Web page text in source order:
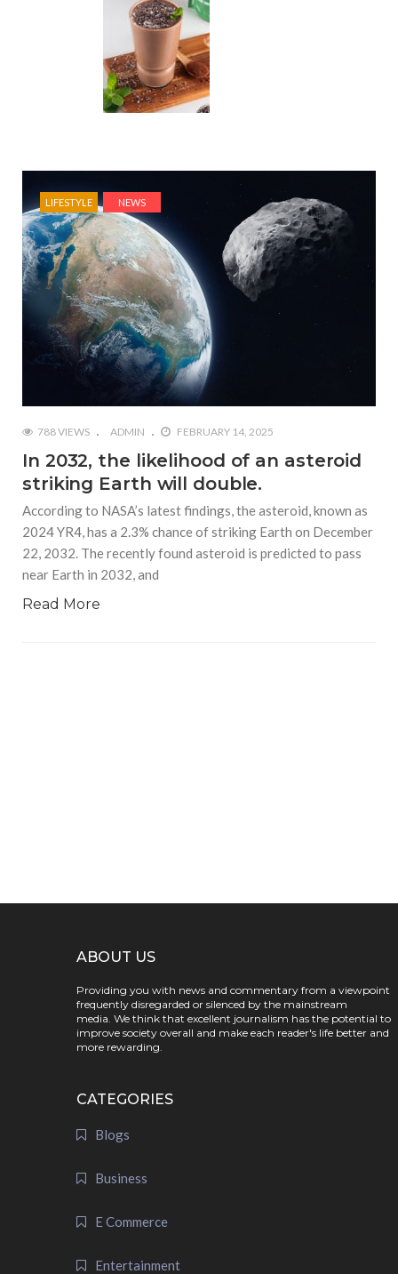
LIFESTYLE NEWS
788 VIEWS ADMIN FEBRUARY 14, 2025
In 2032, the likelihood of an asteroid
striking Earth will double.
According to NASA’s latest findings, the asteroid, known as
2024 YR4, has a 2.3% chance of striking Earth on December
22, 2032. The recently found asteroid is predicted to pass
near Earth in 2032, and
Read More
ABOUT US
Providing you with news and commentary from a viewpoint
frequently disregarded or silenced by the mainstream
media. We think that excellent journalism has the potential to
improve society overall and make each reader's life better and
more rewarding.
CATEGORIES
Blogs
Business
E Commerce
Entertainment